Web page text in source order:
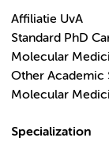
Affiliatie UvA
Standard PhD
Molecular
Other Academic
Molecular
Specialization